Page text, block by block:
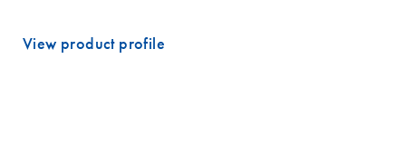
View product profile